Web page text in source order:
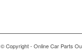
© Copyright - Online Car Parts